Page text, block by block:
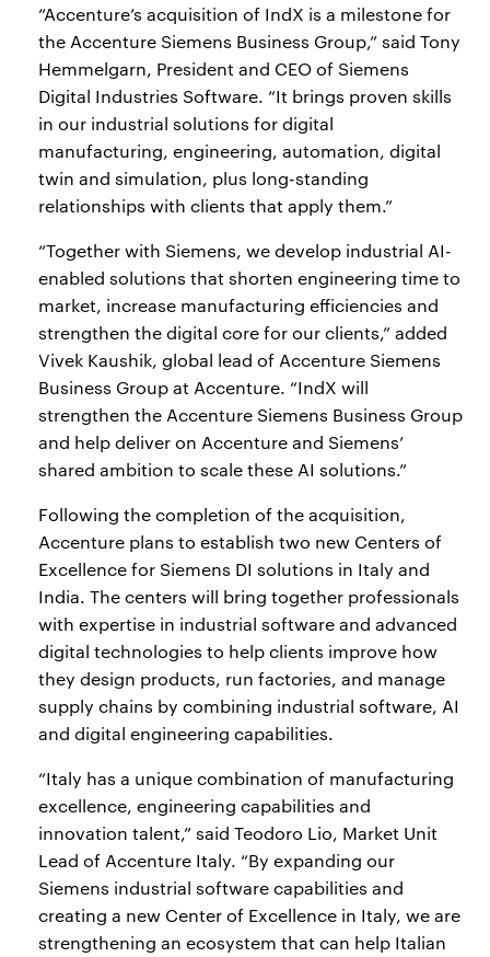
“Accenture’s acquisition of IndX is a milestone for
the Accenture Siemens Business Group,” said Tony
Hemmelgarn, President and CEO of Siemens
Digital Industries Software. “It brings proven skills
in our industrial solutions for digital
manufacturing, engineering, automation, digital
twin and simulation, plus long-standing
relationships with clients that apply them.”
“Together with Siemens, we develop industrial AI-
enabled solutions that shorten engineering time to
market, increase manufacturing efficiencies and
strengthen the digital core for our clients,” added
Vivek Kaushik, global lead of Accenture Siemens
Business Group at Accenture. “IndX will
strengthen the Accenture Siemens Business Group
and help deliver on Accenture and Siemens’
shared ambition to scale these AI solutions.”
Following the completion of the acquisition,
Accenture plans to establish two new Centers of
Excellence for Siemens DI solutions in Italy and
India. The centers will bring together professionals
with expertise in industrial software and advanced
digital technologies to help clients improve how
they design products, run factories, and manage
supply chains by combining industrial software, AI
and digital engineering capabilities.
“Italy has a unique combination of manufacturing
excellence, engineering capabilities and
innovation talent,” said Teodoro Lio, Market Unit
Lead of Accenture Italy. “By expanding our
Siemens industrial software capabilities and
creating a new Center of Excellence in Italy, we are
strengthening an ecosystem that can help Italian